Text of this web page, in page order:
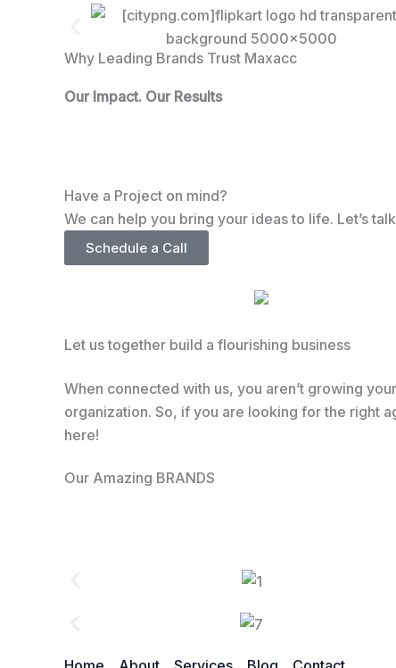
Why Leading Brands Trust Maxacc
Our Impact. Our Results
Have a Project on mind?
We can help you bring your ideas to life. Let’s
Schedule a Call
Let us together build a flourishing business
When connected with us, you aren’t growing
organization. So, if you are looking for the right
here!
Our Amazing BRANDS